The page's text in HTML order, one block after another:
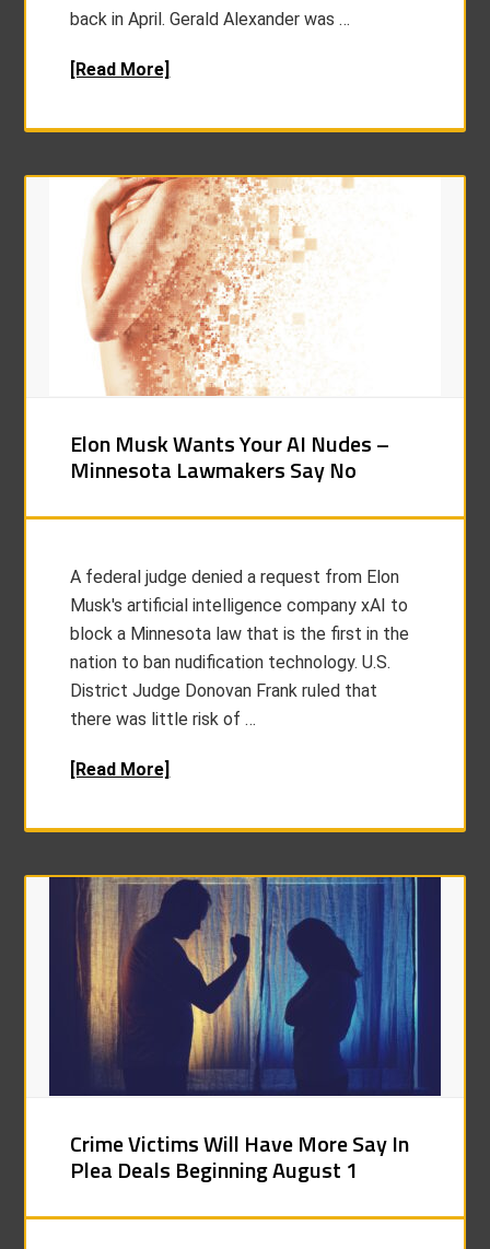
back in April. Gerald Alexander was …
[Read More]
Elon Musk Wants Your AI Nudes –
Minnesota Lawmakers Say No
A federal judge denied a request from Elon
Musk's artificial intelligence company xAI to
block a Minnesota law that is the first in the
nation to ban nudification technology. U.S.
District Judge Donovan Frank ruled that
there was little risk of …
[Read More]
Crime Victims Will Have More Say In
Plea Deals Beginning August 1